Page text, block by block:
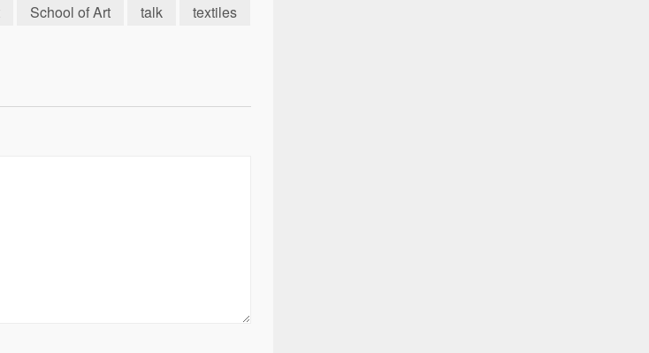
School of Art talk
textiles